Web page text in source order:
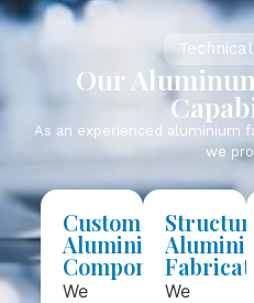
Our
As an experienced aluminium
we
Custom
Aluminium
Components
We
We